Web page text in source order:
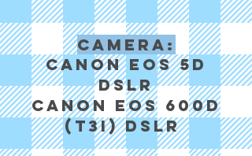
Camera:
Canon EOS 5d
DSLR
Canon EOS 600d
(T3i) DSLR